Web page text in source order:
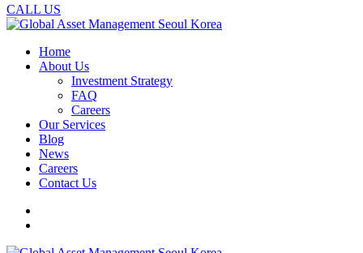
CALL US
Home
About Us
Investment Strategy
FAQ
Careers
Our Services
Blog
News
Careers
Contact Us